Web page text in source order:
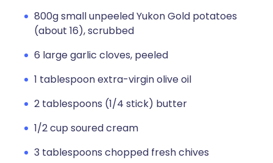
800g small unpeeled Yukon Gold potatoes
(about 16), scrubbed
6 large garlic cloves, peeled
1 tablespoon extra-virgin olive oil
2 tablespoons (1/4 stick) butter
1/2 cup soured cream
3 tablespoons chopped fresh chives